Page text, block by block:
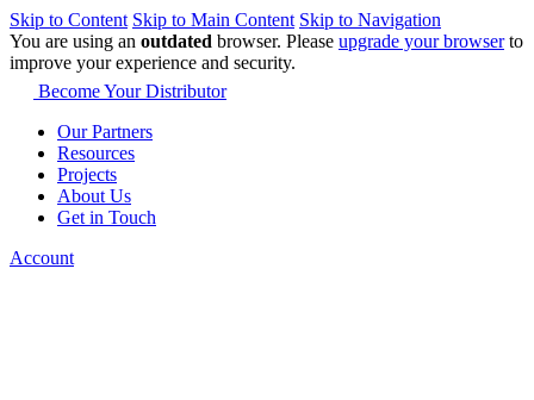
Skip to Content Skip to Main Content Skip to Navigation
You are using an outdated browser. Please upgrade your browserto
improve your experience and security.
Become Your Distributor
Our Partners
Resources
Projects
About Us
Get in Touch
Account